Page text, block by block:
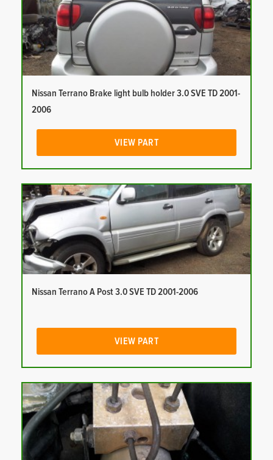
Nissan Terrano Brake light bulb holder 3.0 SVE TD 2001-
2006
VIEW PART
Nissan Terrano A Post 3.0 SVE TD 2001-2006
VIEW PART